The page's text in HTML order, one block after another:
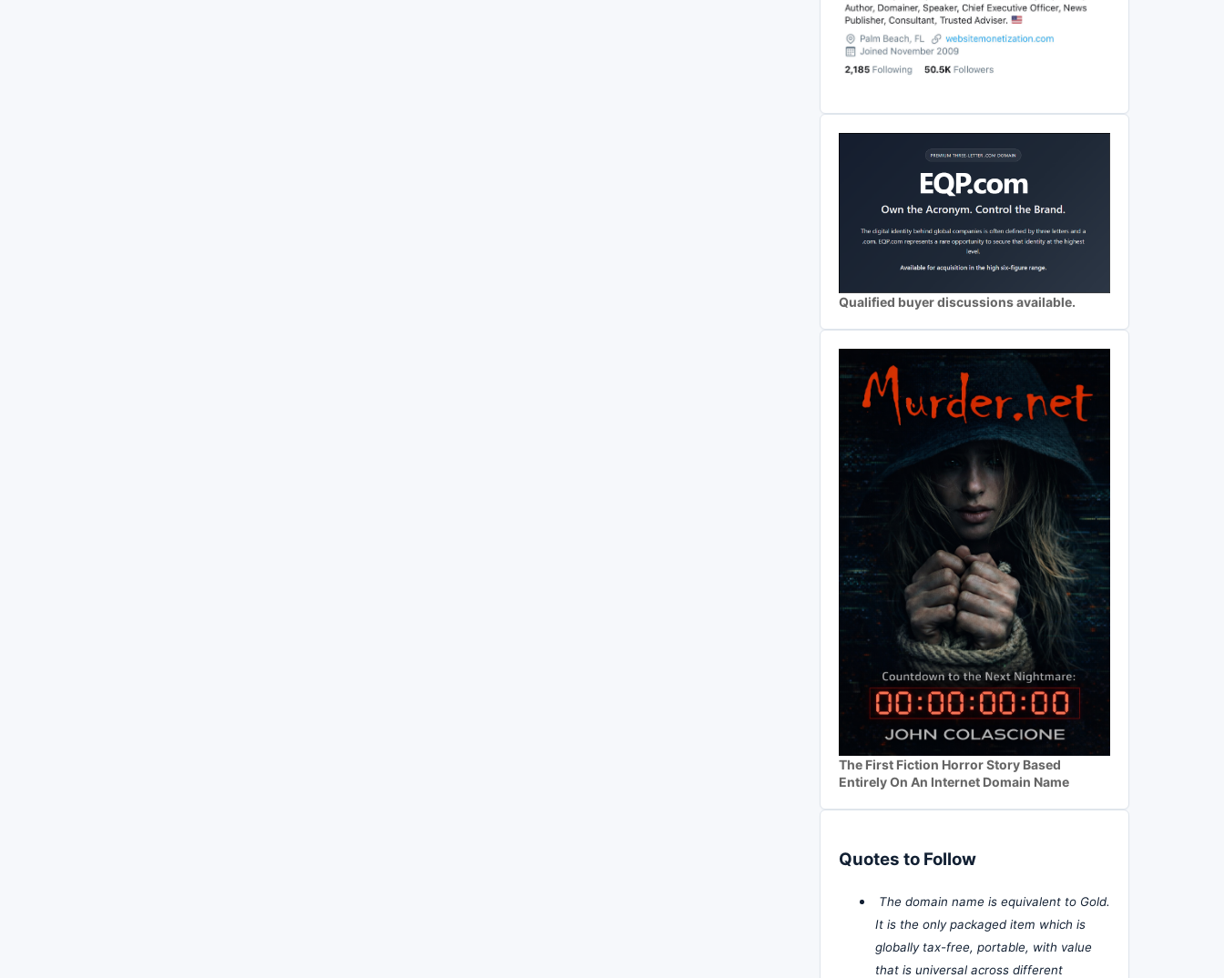
Qualified buyer discussions available.
The First Fiction Horror Story Based
Entirely On An Internet Domain Name
Quotes to Follow
The domain name is equivalent to Gold.
It is the only packaged item which is
globally tax-free, portable, with value
that is universal across different